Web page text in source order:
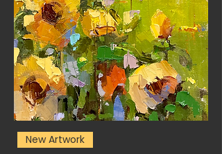
New Artwork